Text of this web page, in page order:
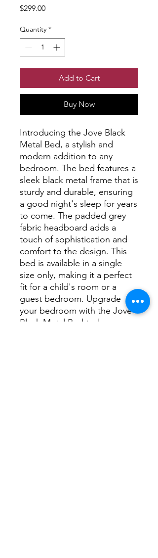
$299.00Price
Quantity *
Add to Cart
Buy Now
Introducing the Jove Black
Metal Bed, a stylish and
modern addition to any
bedroom. The bed features a
sleek black metal frame that is
sturdy and durable, ensuring
a good night's sleep for years
to come. The padded grey
fabric headboard adds a
touch of sophistication and
comfort to the design. This
bed is available in a single
size only, making it a perfect
fit for a child's room or a
guest bedroom. Upgrade
your bedroom with the Jove
Black Metal Bed today